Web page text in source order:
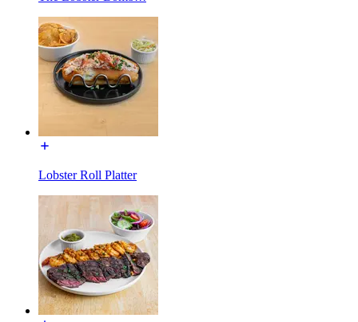
Lobster Roll Platter